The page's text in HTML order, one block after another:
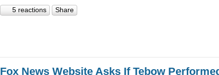
5 reactions Share
Fox News Website Asks If Tebow